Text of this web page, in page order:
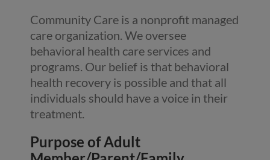
Community Care is a nonprofit managed
care organization. We oversee
behavioral health care services and
programs. Our belief is that behavioral
health recovery is possible and that all
individuals should have a voice in their
treatment.
Purpose of Adult